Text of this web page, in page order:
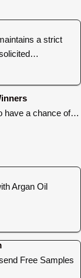
a strict
have a chance of…
Argan Oil
Free Samples